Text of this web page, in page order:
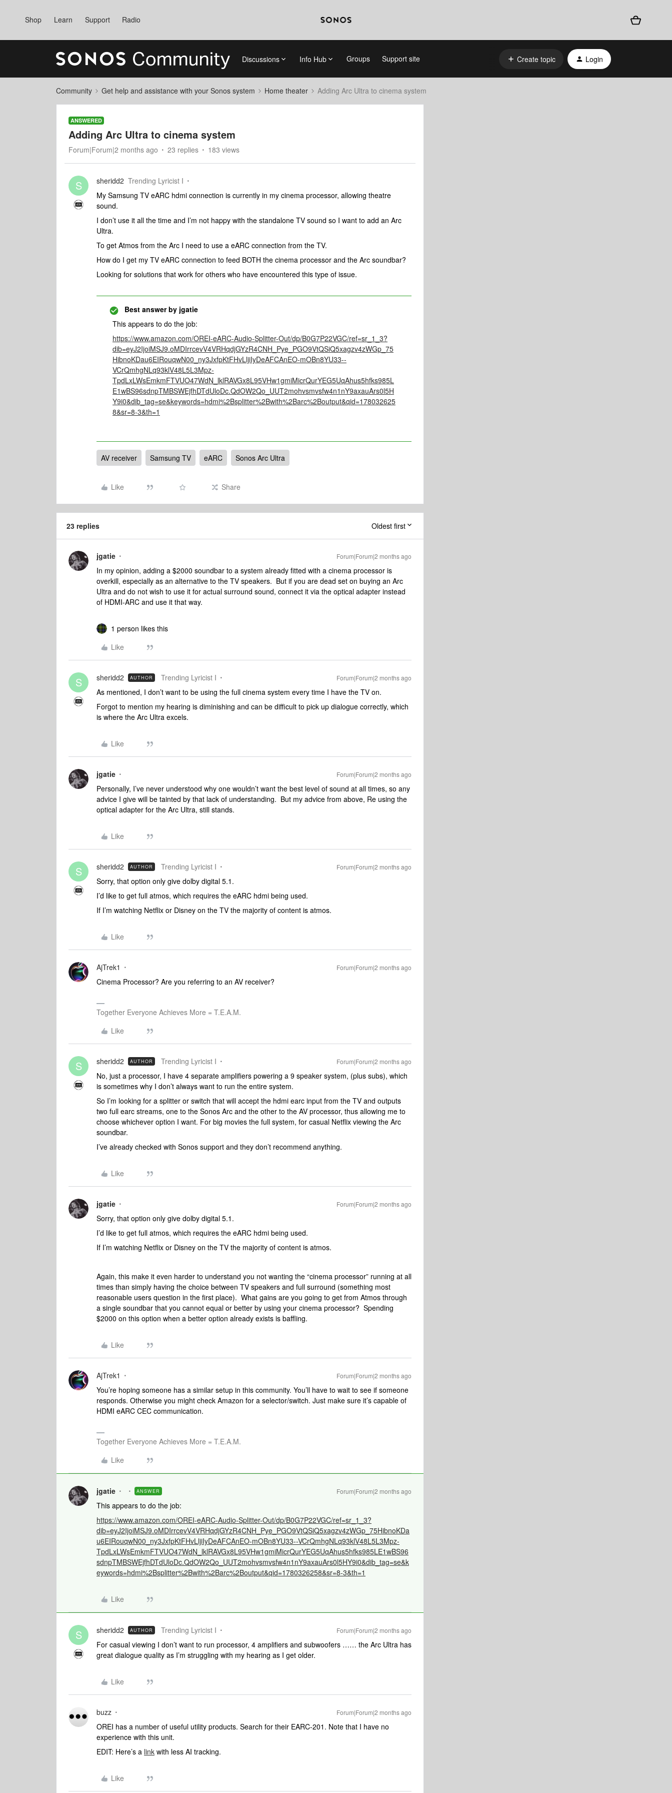
Shop Learn Support Radio
Discussions Info Hub Groups Support site Create topic Login
Community Get help and assistance with your Sonos system Home theater Adding Arc Ultra to cinema system
ANSWERED
Adding Arc Ultra to cinema system
Forum|Forum|2 months ago 23 replies 183 views
S sheridd2 Trending Lyricist I
My Samsung TV eARC hdmi connection is currently in my cinema processor, allowing theatre
sound.
I don’t use it all the time and I’m not happy with the standalone TV sound so I want to add an Arc
Ultra.
To get Atmos from the Arc I need to use a eARC connection from the TV.
How do I get my TV eARC connection to feed BOTH the cinema processor and the Arc soundbar?
Looking for solutions that work for others who have encountered this type of issue.
Best answer by jgatie
This appears to do the job:
https://www.amazon.com/OREI-eARC-Audio-Splitter-Out/dp/B0G7P22VGC/ref=sr_1_3?
dib=eyJ2IjoiMSJ9.oMDIrrcevV4VRHqdjGYzR4CNH_Pye_PGO9VtQSiQ5xagzv4zWGp_75
HibnoKDau6EIRouqwN00_ny3JxfpKtFHvLljiIyDeAFCAnEO-mOBn8YU33--
VCrQmhgNLq93klV48L5L3Mpz-
TpdLxLWsEmkmFTVUO47WdN_lklRAVGx8L95VHw1gmiMicrQurYEG5UqAhus5hfks985L
E1wBS96sdnpTMBSWEjfhDTdUloDc.QdOW2Qo_UUT2mohvsmvsfw4n1nY9axauArs0l5H
Y9i0&dib_tag=se&keywords=hdmi%2Bsplitter%2Bwith%2Barc%2Boutput&qid=178032625
8&sr=8-3&th=1
AV receiver Samsung TV eARC Sonos Arc Ultra
Like Share
23 replies Oldest first
jgatie Forum|Forum|2 months ago
In my opinion, adding a $2000 soundbar to a system already fitted with a cinema processor is
overkill, especially as an alternative to the TV speakers. But if you are dead set on buying an Arc
Ultra and do not wish to use it for actual surround sound, connect it via the optical adapter instead
of HDMI-ARC and use it that way.
1 person likes this
Like
S sheridd2 AUTHOR Trending Lyricist I Forum|Forum|2 months ago
As mentioned, I don’t want to be using the full cinema system every time I have the TV on.
Forgot to mention my hearing is diminishing and can be difficult to pick up dialogue correctly, which
is where the Arc Ultra excels.
Like
jgatie Forum|Forum|2 months ago
Personally, I’ve never understood why one wouldn’t want the best level of sound at all times, so any
advice I give will be tainted by that lack of understanding. But my advice from above, Re using the
optical adapter for the Arc Ultra, still stands.
Like
S sheridd2 AUTHOR Trending Lyricist I Forum|Forum|2 months ago
Sorry, that option only give dolby digital 5.1.
I’d like to get full atmos, which requires the eARC hdmi being used.
If I’m watching Netflix or Disney on the TV the majority of content is atmos.
Like
AjTrek1 Forum|Forum|2 months ago
Cinema Processor? Are you referring to an AV receiver?
Together Everyone Achieves More = T.E.A.M.
Like
S sheridd2 AUTHOR Trending Lyricist I Forum|Forum|2 months ago
No, just a processor, I have 4 separate amplifiers powering a 9 speaker system, (plus subs), which
is sometimes why I don’t always want to run the entire system.
So I’m looking for a splitter or switch that will accept the hdmi earc input from the TV and outputs
two full earc streams, one to the Sonos Arc and the other to the AV processor, thus allowing me to
choose whichever option I want. For big movies the full system, for casual Netflix viewing the Arc
soundbar.
I’ve already checked with Sonos support and they don’t recommend anything.
Like
jgatie Forum|Forum|2 months ago
Sorry, that option only give dolby digital 5.1.
I’d like to get full atmos, which requires the eARC hdmi being used.
If I’m watching Netflix or Disney on the TV the majority of content is atmos.
Again, this make it even harder to understand you not wanting the “cinema processor” running at all
times than simply having the choice between TV speakers and full surround (something most
reasonable users question in the first place). What gains are you going to get from Atmos through
a single soundbar that you cannot equal or better by using your cinema processor? Spending
$2000 on this option when a better option already exists is baffling.
Like
AjTrek1 Forum|Forum|2 months ago
You’re hoping someone has a similar setup in this community. You’ll have to wait to see if someone
responds. Otherwise you might check Amazon for a selector/switch. Just make sure it’s capable of
HDMI eARC CEC communication.
Together Everyone Achieves More = T.E.A.M.
Like
jgatie ANSWER Forum|Forum|2 months ago
This appears to do the job:
https://www.amazon.com/OREI-eARC-Audio-Splitter-Out/dp/B0G7P22VGC/ref=sr_1_3?
dib=eyJ2IjoiMSJ9.oMDIrrcevV4VRHqdjGYzR4CNH_Pye_PGO9VtQSiQ5xagzv4zWGp_75HibnoKDa
u6EIRouqwN00_ny3JxfpKtFHvLljiIyDeAFCAnEO-mOBn8YU33--VCrQmhgNLq93klV48L5L3Mpz-
TpdLxLWsEmkmFTVUO47WdN_lklRAVGx8L95VHw1gmiMicrQurYEG5UqAhus5hfks985LE1wBS96
sdnpTMBSWEjfhDTdUloDc.QdOW2Qo_UUT2mohvsmvsfw4n1nY9axauArs0l5HY9i0&dib_tag=se&k
eywords=hdmi%2Bsplitter%2Bwith%2Barc%2Boutput&qid=1780326258&sr=8-3&th=1
Like
S sheridd2 AUTHOR Trending Lyricist I Forum|Forum|2 months ago
For casual viewing I don’t want to run processor, 4 amplifiers and subwoofers …… the Arc Ultra has
great dialogue quality as I’m struggling with my hearing as I get older.
Like
buzz Forum|Forum|2 months ago
OREI has a number of useful utility products. Search for their EARC-201. Note that I have no
experience with this unit.
EDIT: Here’s a link with less AI tracking.
Like